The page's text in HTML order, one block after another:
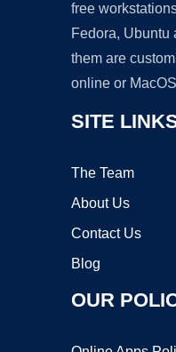
free
Fedora, Ubuntu
them are
online or
SITE
The Team
About Us
Contact Us
Blog
OUR